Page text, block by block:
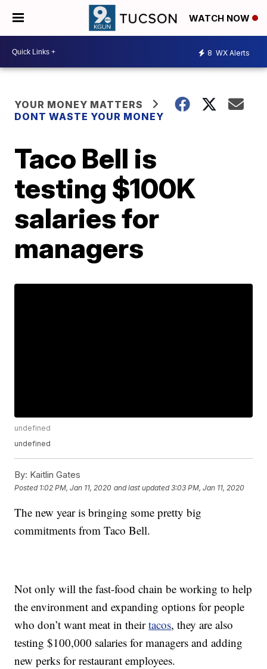
WATCH NOW
8 WX Alerts
YOUR MONEY MATTERS
DONT WASTE YOUR MONEY
Taco Bell is
testing $100K
salaries for
managers
undefined
undefined
By: Kaitlin Gates
Posted 1:02 PM, Jan 11, 2020 and last updated 3:03 PM, Jan 11, 2020
The new year is bringing some pretty big
commitments from Taco Bell.
Not only will the fast-food chain be working to help
the environment and expanding options for people
who don’t want meat in theirtacos, they are also
testing $100,000 salaries for managers and adding
new perks for restaurant employees.